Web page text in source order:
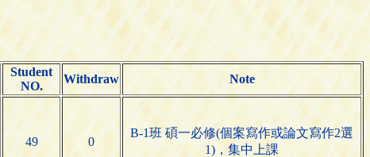
Student
NO.
Withdraw Note
49 0
B-1班 碩一必修(個案寫作或論文寫作2選
1)，集中上課